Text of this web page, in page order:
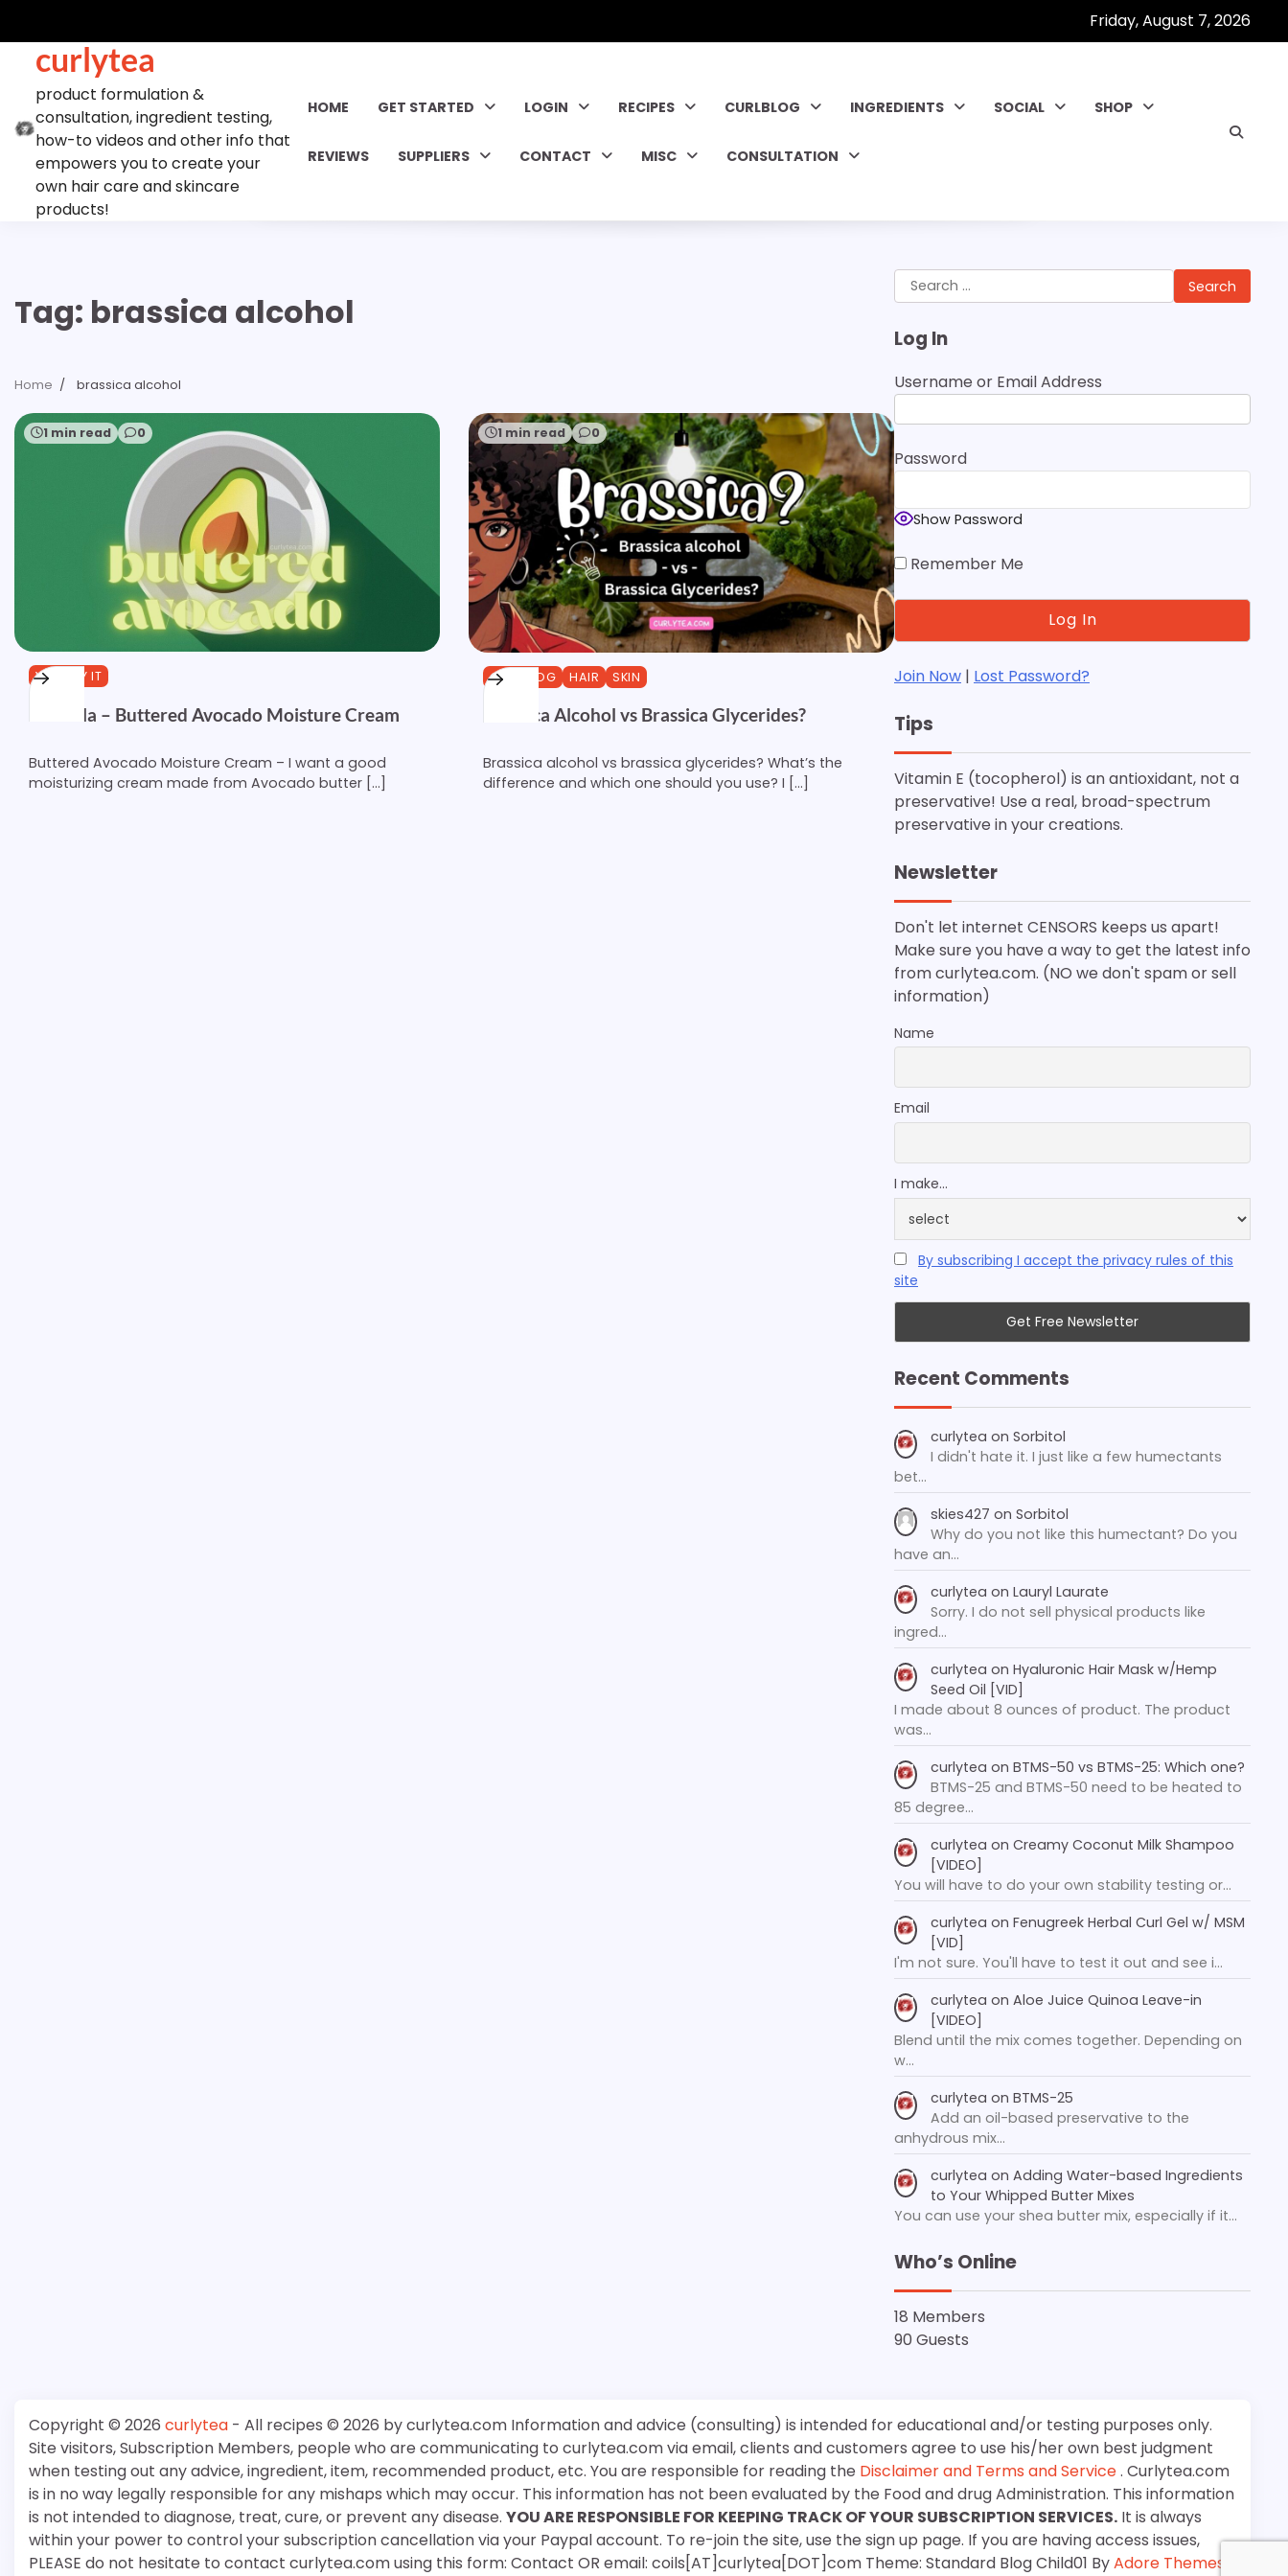
content
Friday, August 7, 2026
curlytea
product formulation &
consultation, ingredient testing,
how-to videos and other info that
empowers you to create your
own hair care and skincare
products!
HOME GET STARTED LOGIN RECIPES CURLBLOG INGREDIENTS SOCIAL SHOP
REVIEWS SUPPLIERS CONTACT MISC CONSULTATION
Tag: brassica alcohol
Home brassica alcohol
1 min read 0
YOU TRY IT
Formula – Buttered Avocado Moisture Cream
Buttered Avocado Moisture Cream – I want a good
moisturizing cream made from Avocado butter […]
1 min read 0
CURLBLOG HAIR SKIN
Brassica Alcohol vs Brassica Glycerides?
Brassica alcohol vs brassica glycerides? What’s the
difference and which one should you use? I […]
Search
for:
Log In
Username or Email Address
Password
Show Password
Remember Me
Join Now | Lost Password?
Tips
Vitamin E (tocopherol) is an antioxidant, not a
preservative! Use a real, broad-spectrum
preservative in your creations.
Newsletter
Don't let internet CENSORS keeps us apart!
Make sure you have a way to get the latest info
from curlytea.com. (NO we don't spam or sell
information)
Name
Email
I make...
By subscribing I accept the privacy rules of this
site
Recent Comments
curlytea on Sorbitol
I didn't hate it. I just like a few humectants
bet…
skies427 on Sorbitol
Why do you not like this humectant? Do you
have an…
curlytea on Lauryl Laurate
Sorry. I do not sell physical products like
ingred…
curlytea on Hyaluronic Hair Mask w/Hemp
Seed Oil [VID]
I made about 8 ounces of product. The product
was…
curlytea on BTMS-50 vs BTMS-25: Which one?
BTMS-25 and BTMS-50 need to be heated to
85 degree…
curlytea on Creamy Coconut Milk Shampoo
[VIDEO]
You will have to do your own stability testing or…
curlytea on Fenugreek Herbal Curl Gel w/ MSM
[VID]
I'm not sure. You'll have to test it out and see i…
curlytea on Aloe Juice Quinoa Leave-in
[VIDEO]
Blend until the mix comes together. Depending on
w…
curlytea on BTMS-25
Add an oil-based preservative to the
anhydrous mix…
curlytea on Adding Water-based Ingredients
to Your Whipped Butter Mixes
You can use your shea butter mix, especially if it…
Who’s Online
18 Members
90 Guests
Copyright © 2026 curlytea - All recipes © 2026 by curlytea.com Information and advice (consulting) is intended for educational and/or testing purposes only.
Site visitors, Subscription Members, people who are communicating to curlytea.com via email, clients and customers agree to use his/her own best judgment
when testing out any advice, ingredient, item, recommended product, etc. You are responsible for reading the Disclaimer and Terms and Service. Curlytea.com
is in no way legally responsible for any mishaps which may occur. This information has not been evaluated by the Food and drug Administration. This information
is not intended to diagnose, treat, cure, or prevent any disease. YOU ARE RESPONSIBLE FOR KEEPING TRACK OF YOUR SUBSCRIPTION SERVICES. It is always
within your power to control your subscription cancellation via your Paypal account. To re-join the site, use the sign up page. If you are having access issues,
PLEASE do not hesitate to contact curlytea.com using this form: Contact OR email: coils[AT]curlytea[DOT]com Theme: Standard Blog Child01 ByAdore Themes